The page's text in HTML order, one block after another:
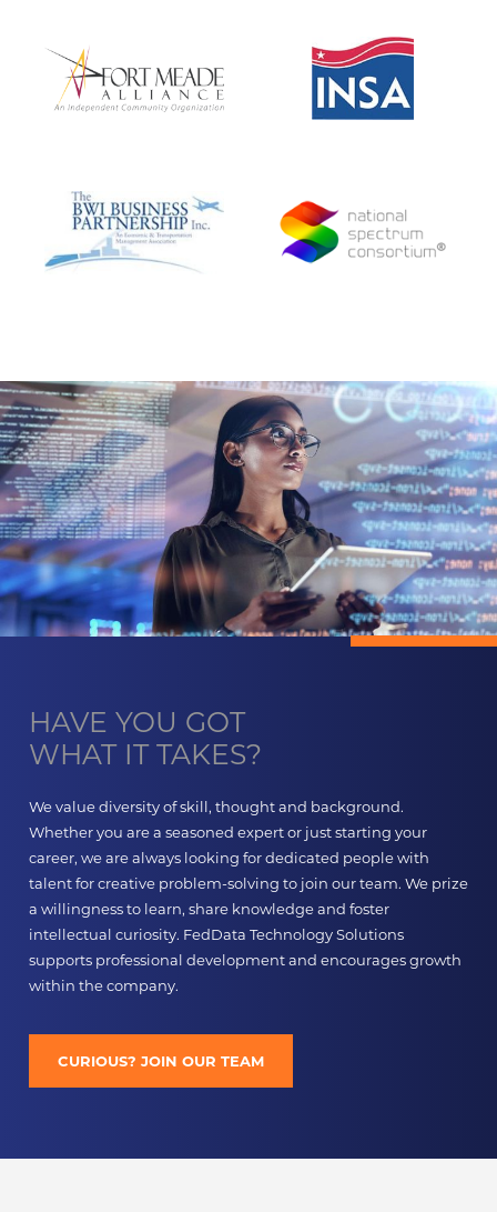
HAVE YOU GOT
WHAT IT TAKES?
We value diversity of skill, thought and background.
Whether you are a seasoned expert or just starting your
career, we are always looking for dedicated people with
talent for creative problem-solving to join our team. We prize
a willingness to learn, share knowledge and foster
intellectual curiosity. FedData Technology Solutions
supports professional development and encourages growth
within the company.
CURIOUS? JOIN OUR TEAM